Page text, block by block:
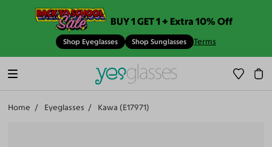
BUY 1 GET 1 + Extra 10% Off
Shop Eyeglasses Shop Sunglasses Terms
Home Eyeglasses Kawa (E17971)